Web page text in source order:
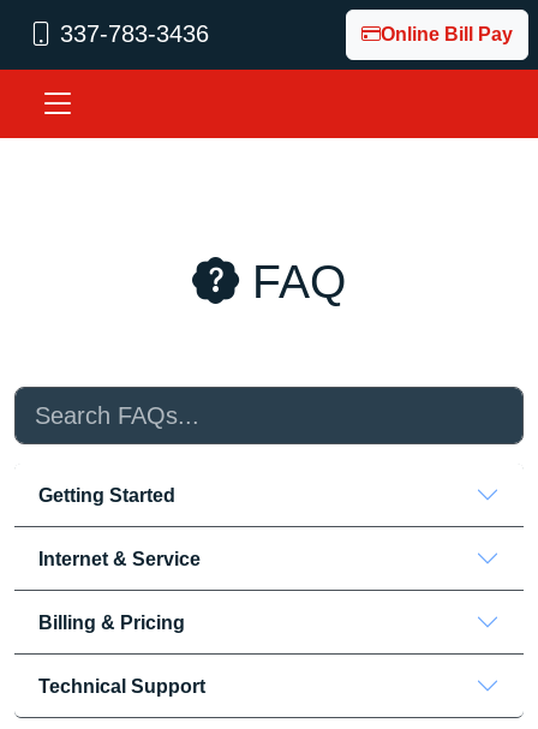
337-783-3436 Online Bill Pay
FAQ
Getting Started
Internet & Service
Billing & Pricing
Technical Support